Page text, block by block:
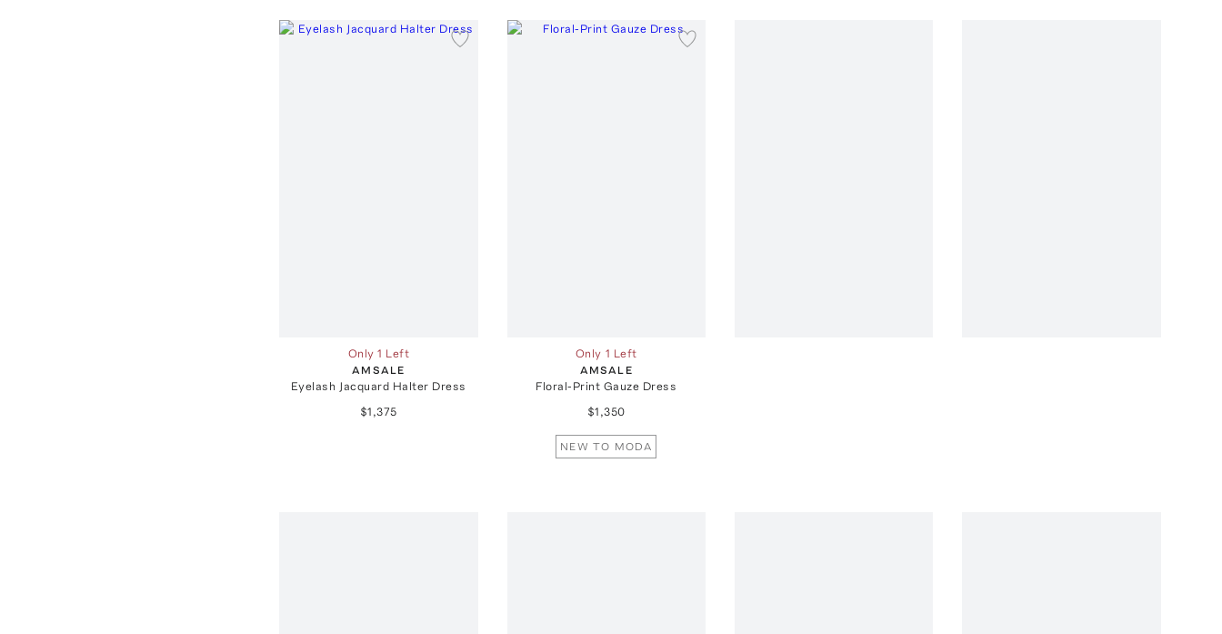
Only 1 Left
AMSALE
Eyelash Jacquard Halter Dress
$1,375
Only 1 Left
AMSALE
Floral-Print Gauze Dress
$1,350
NEW TO MODA